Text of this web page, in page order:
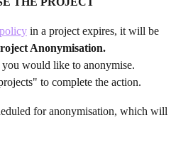
in a project expires, it will be
Anonymisation.
you would like to anonymise.
to complete the action.
for anonymisation, which will